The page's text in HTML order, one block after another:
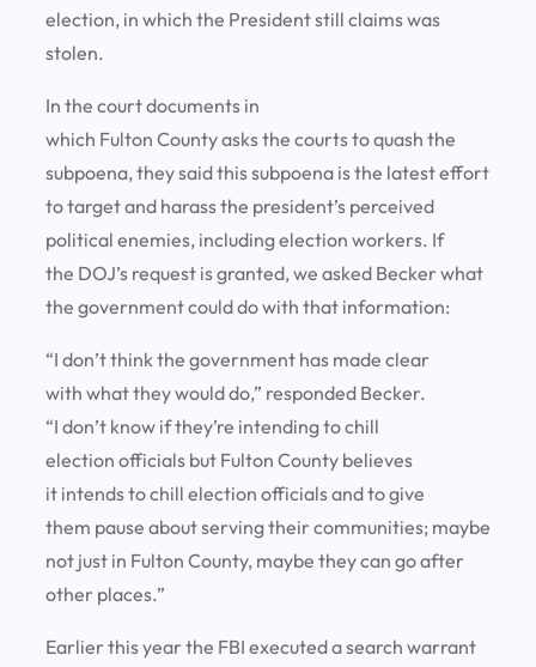
election, in which the President still claims was
stolen.
In the court documents in
which Fulton County asks the courts to quash the
subpoena, they said this subpoena is the latest effort
to target and harass the president’s perceived
political enemies, including election workers. If
the DOJ’s request is granted, we asked Becker what
the government could do with that information:
“I don’t think the government has made clear
with what they would do,” responded Becker.
“I don’t know if they’re intending to chill
election officials but Fulton County believes
it intends to chill election officials and to give
them pause about serving their communities; maybe
not just in Fulton County, maybe they can go after
other places.”
Earlier this year the FBI executed a search warrant